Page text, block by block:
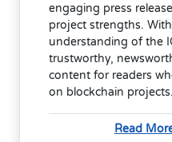
engaging press
project strengths.
understanding of the
trustworthy,
content for readers
on blockchain projects.
Read